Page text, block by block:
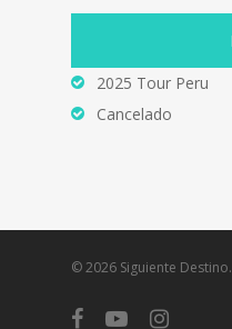
2025 Tour Peru
Cancelado
© 2026 Siguiente Destino.
facebookyoutubeinstagram